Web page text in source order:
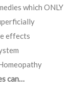
which ONLY
effects
can…